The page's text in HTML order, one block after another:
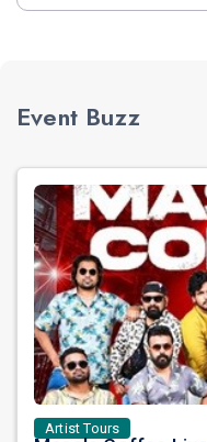
Event Buzz
Artist Tours